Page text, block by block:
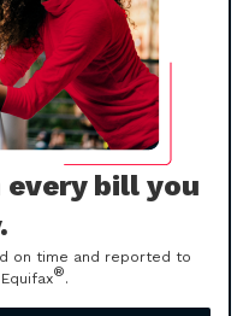
bill you
on time and reported to
®.